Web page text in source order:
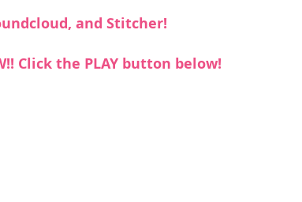
, and Stitcher!
Click the PLAY button below!